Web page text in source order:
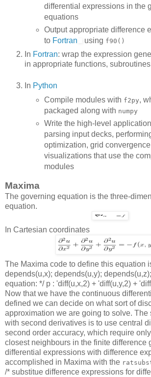
differential expressions in the
equations
Output appropriate difference
to Fortran using f90()
In Fortran: wrap the expression
in appropriate functions,
In Python
Compile modules with f2py,
packaged along with numpy
Write the high-level
parsing input decks,
optimization, grid
visualizations that use the
modules
Maxima
The governing equation is the three-
equation.
In Cartesian coordinates
The Maxima code to define this equation
depends(u,x); depends(u,y);
equation: */ p : 'diff(u,x,2) + 'diff(u,y,2) +
Now that we have the continuous
defined we can decide on what sort of
approximation we are going to solve. The
with second derivatives is to use central
second order accuracy, which require
closest neighbours in the finite difference
differential expressions with difference
accomplished in Maxima with the
/* substitue difference expressions for